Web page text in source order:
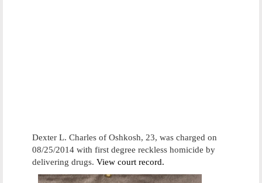
Dexter L. Charles of Oshkosh, 23, was charged on
08/25/2014 with first degree reckless homicide by
delivering drugs. View court record.